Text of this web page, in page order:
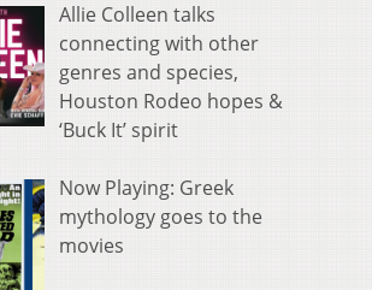
Allie Colleen talks
connecting with other
genres and species,
Houston Rodeo hopes &
‘Buck It’ spirit
Now Playing: Greek
mythology goes to the
movies